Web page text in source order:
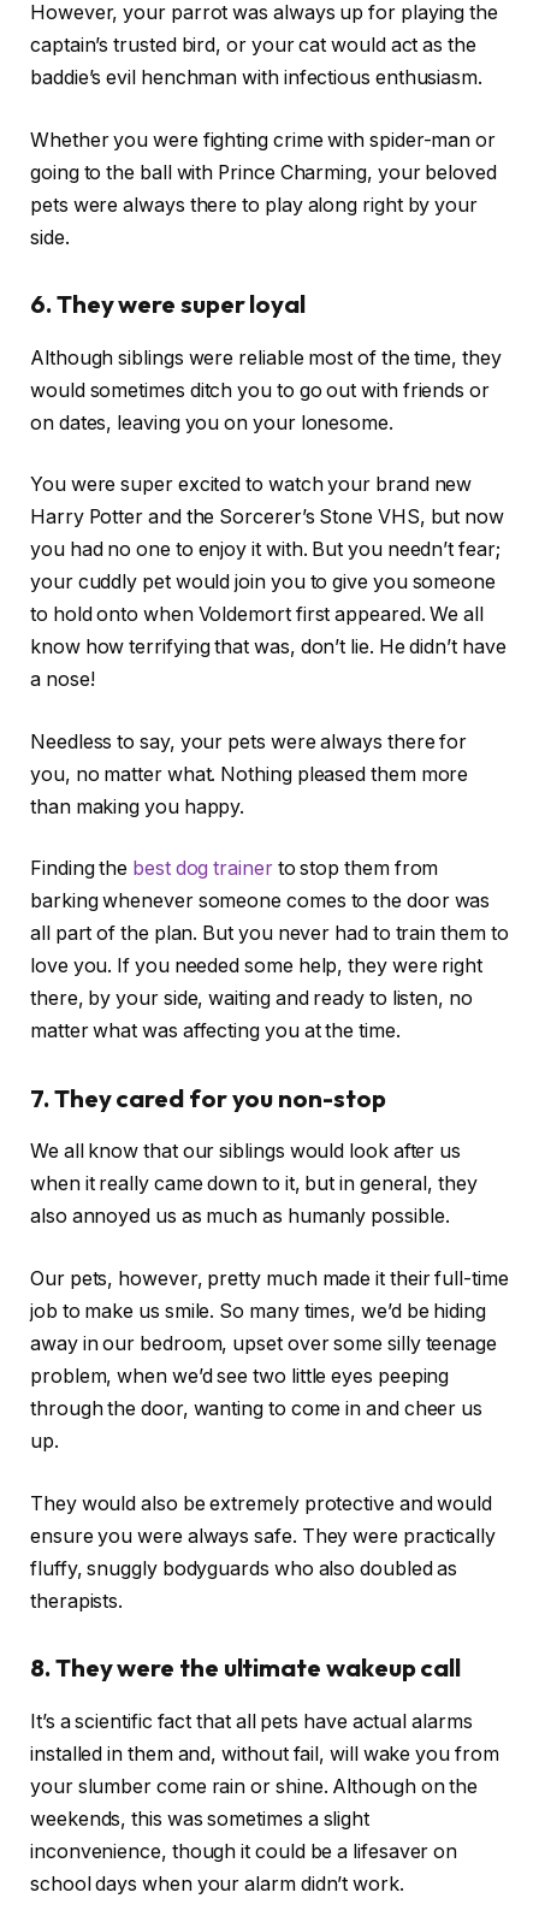
However, your parrot was always up for playing the
captain’s trusted bird, or your cat would act as the
baddie’s evil henchman with infectious enthusiasm.
Whether you were fighting crime with spider-man or
going to the ball with Prince Charming, your beloved
pets were always there to play along right by your
side.
6. They were super loyal
Although siblings were reliable most of the time, they
would sometimes ditch you to go out with friends or
on dates, leaving you on your lonesome.
You were super excited to watch your brand new
Harry Potter and the Sorcerer’s Stone VHS, but now
you had no one to enjoy it with. But you needn’t fear;
your cuddly pet would join you to give you someone
to hold onto when Voldemort first appeared. We all
know how terrifying that was, don’t lie. He didn’t have
a nose!
Needless to say, your pets were always there for
you, no matter what. Nothing pleased them more
than making you happy.
Finding the best dog trainerto stop them from
barking whenever someone comes to the door was
all part of the plan. But you never had to train them to
love you. If you needed some help, they were right
there, by your side, waiting and ready to listen, no
matter what was affecting you at the time.
7. They cared for you non-stop
We all know that our siblings would look after us
when it really came down to it, but in general, they
also annoyed us as much as humanly possible.
Our pets, however, pretty much made it their full-time
job to make us smile. So many times, we’d be hiding
away in our bedroom, upset over some silly teenage
problem, when we’d see two little eyes peeping
through the door, wanting to come in and cheer us
up.
They would also be extremely protective and would
ensure you were always safe. They were practically
fluffy, snuggly bodyguards who also doubled as
therapists.
8. They were the ultimate wakeup call
It’s a scientific fact that all pets have actual alarms
installed in them and, without fail, will wake you from
your slumber come rain or shine. Although on the
weekends, this was sometimes a slight
inconvenience, though it could be a lifesaver on
school days when your alarm didn’t work.